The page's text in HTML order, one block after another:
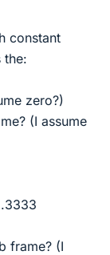
constant
the:
zero?)
(I assume
frame? (I